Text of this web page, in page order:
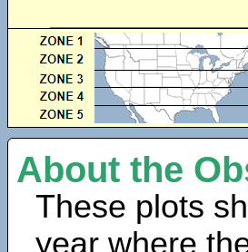
About the
These plots
year where